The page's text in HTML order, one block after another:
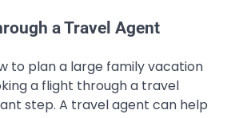
a Travel Agent
to plan a large family vacation
a flight through a travel
step. A travel agent can help